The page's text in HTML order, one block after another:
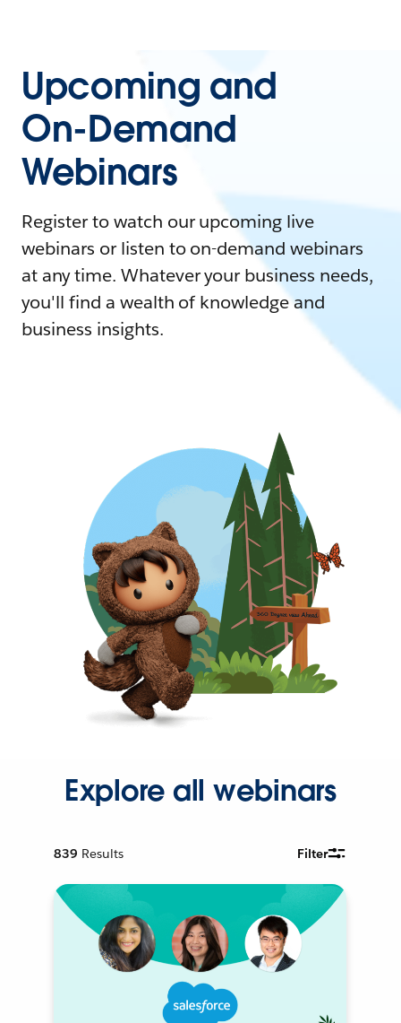
Upcoming and
On-Demand
Webinars
Register to watch our upcoming live
webinars or listen to on-demand webinars
at any time. Whatever your business needs,
you'll find a wealth of knowledge and
business insights.
Explore all webinars
839 Results Filter